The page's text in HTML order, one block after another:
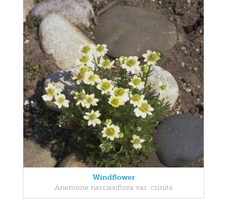
Windflower
Anemone narcissiflora var. crinita